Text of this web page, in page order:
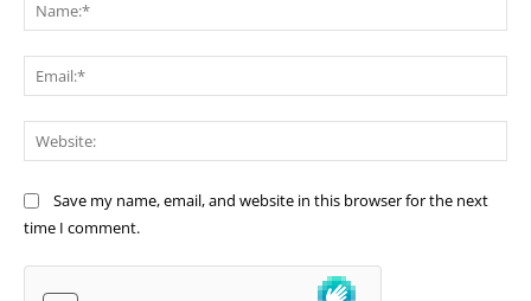
Save my name, email, and website in this browser for the next
time I comment.